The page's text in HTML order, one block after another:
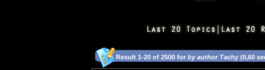
Result 1-20 of 2500 for by author Tachy(0,60